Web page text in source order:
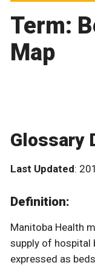
Term:
Map
Glossary
Last Updated:
Definition:
Manitoba Health
supply of hospital
expressed as